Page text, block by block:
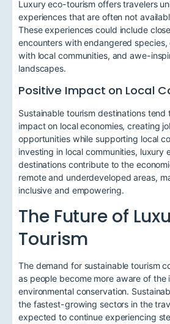
Luxury eco-tourism offers travelers
experiences that are often not
These experiences could include
encounters with endangered species,
with local communities, and awe-
landscapes.
Positive Impact on Local
Sustainable tourism destinations
impact on local economies, creating
opportunities while supporting local
investing in local communities, luxury
destinations contribute to the
remote and underdeveloped areas,
inclusive and empowering.
The Future of
Tourism
The demand for sustainable tourism
as people become more aware of the
environmental conservation.
the fastest-growing sectors in the
expected to continue experiencing